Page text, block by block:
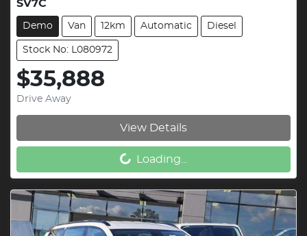
SV7C
Demo Van 12km Automatic Diesel
Stock No: L080972
$35,888
Drive Away
View Details
Loading... Loading...